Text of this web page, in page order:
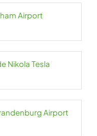
Airport
Nikola Tesla
Airport